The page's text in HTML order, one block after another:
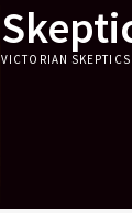
VICTORIAN